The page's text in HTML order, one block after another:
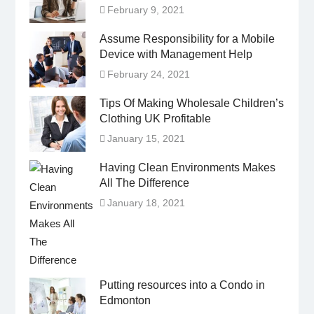
February 9, 2021
Assume Responsibility for a Mobile
Device with Management Help
February 24, 2021
Tips Of Making Wholesale Children’s
Clothing UK Profitable
January 15, 2021
Having Clean Environments Makes
All The Difference
January 18, 2021
Putting resources into a Condo in
Edmonton